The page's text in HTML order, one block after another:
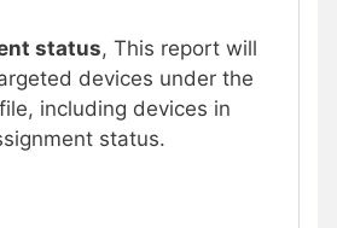
status, This report will
devices under the
including devices in
status.